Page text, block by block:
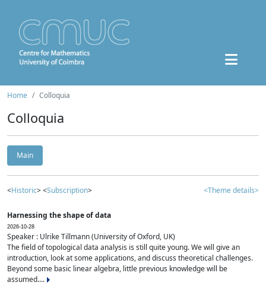
Home Colloquia
Colloquia
Main
<Historic> <Subscription> <Theme details>
Harnessing the shape of data
2026-10-28
Speaker : Ulrike Tillmann (University of Oxford, UK)
The field of topological data analysis is still quite young. We will give an
introduction, look at some applications, and discuss theoretical challenges.
Beyond some basic linear algebra, little previous knowledge will be
assumed....